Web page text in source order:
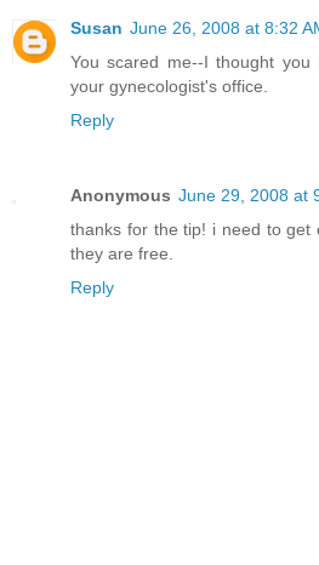
Susan June 26, 2008 at 8:32
You scared me--I thought you
your gynecologist's office.
Reply
Anonymous June 29, 2008 at
thanks for the tip! i need to get
they are free.
Reply